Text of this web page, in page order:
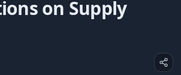
on Supply